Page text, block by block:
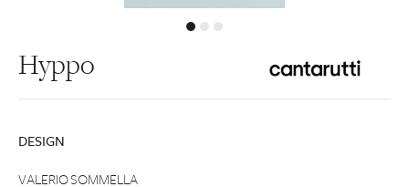
Hyppo
DESIGN
VALERIO SOMMELLA